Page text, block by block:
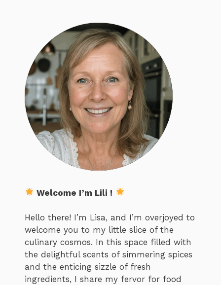
Welcome I’m Lili !
Hello there! I’m Lisa, and I’m overjoyed to
welcome you to my little slice of the
culinary cosmos. In this space filled with
the delightful scents of simmering spices
and the enticing sizzle of fresh
ingredients, I share my fervor for food